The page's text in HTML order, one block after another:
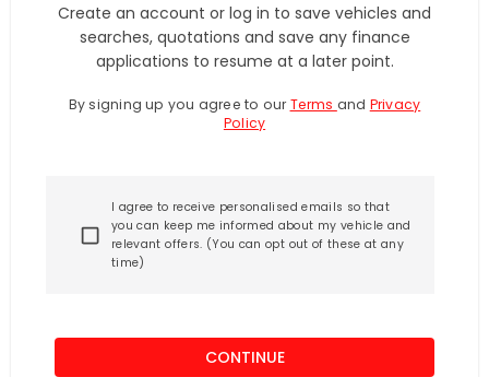
Create an account or log in to save vehicles and
searches, quotations and save any finance
applications to resume at a later point.
By signing up you agree to ourTerms and Privacy
Policy
I agree to receive personalised emails so that
you can keep me informed about my vehicle and
relevant offers. (You can opt out of these at any
time)
CONTINUE